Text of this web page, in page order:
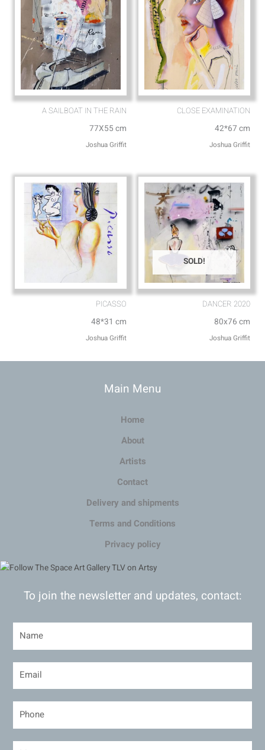
A SAILBOAT IN THE RAIN
77X55 cm
Joshua Griffit​
CLOSE EXAMINATION
42*67 cm
Joshua Griffit​
PICASSO
48*31 cm
Joshua Griffit​
SOLD!
DANCER 2020
80x76 cm
Joshua Griffit​
Main Menu
Home
About
Artists
Contact
Delivery and shipments
Terms and Conditions
Privacy policy
To join the newsletter and updates, contact: